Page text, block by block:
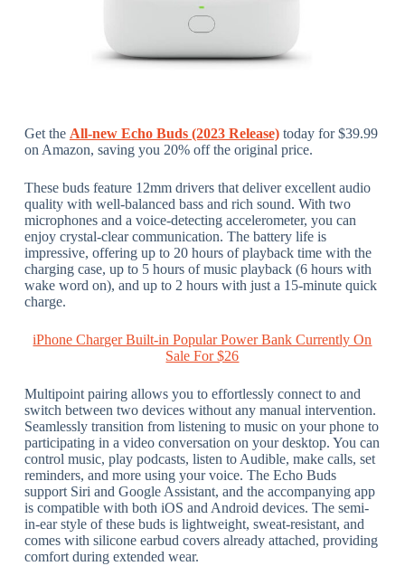
Get the All-new Echo Buds (2023 Release)today for $39.99
on Amazon, saving you 20% off the original price.
These buds feature 12mm drivers that deliver excellent audio
quality with well-balanced bass and rich sound. With two
microphones and a voice-detecting accelerometer, you can
enjoy crystal-clear communication. The battery life is
impressive, offering up to 20 hours of playback time with the
charging case, up to 5 hours of music playback (6 hours with
wake word on), and up to 2 hours with just a 15-minute quick
charge.
iPhone Charger Built-in Popular Power Bank Currently On
Sale For $26
Multipoint pairing allows you to effortlessly connect to and
switch between two devices without any manual intervention.
Seamlessly transition from listening to music on your phone to
participating in a video conversation on your desktop. You can
control music, play podcasts, listen to Audible, make calls, set
reminders, and more using your voice. The Echo Buds
support Siri and Google Assistant, and the accompanying app
is compatible with both iOS and Android devices. The semi-
in-ear style of these buds is lightweight, sweat-resistant, and
comes with silicone earbud covers already attached, providing
comfort during extended wear.